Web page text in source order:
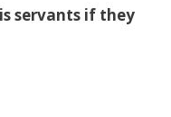
servants if they